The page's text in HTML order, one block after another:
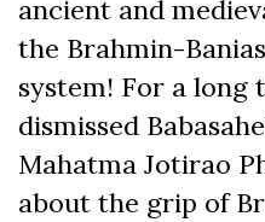
ancient and
the Brahmin-
system! For a long
dismissed
Mahatma Jotirao
about the grip of